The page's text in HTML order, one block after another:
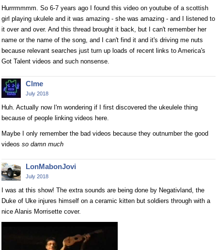
Hurrrmmmm. So 6-7 years ago I found this video on youtube of a scottish
girl playing ukulele and it was amazing - she was amazing - and I listened to
it over and over. And this thread brought it back, but I can't remember her
name or the name of the song, and I can't find it and it's driving me nuts
because relevant searches just turn up loads of recent links to America's
Got Talent videos and such nonsense.
Clme
July 2018
Huh. Actually now I'm wondering if I first discovered the ukeulele thing
because of people linking videos here.
Maybe I only remember the bad videos because they outnumber the good
videos so damn much
LonMabonJovi
July 2018
I was at this show! The extra sounds are being done by Negativland, the
Duke of Uke injures himself on a ceramic kitten but soldiers through with a
nice Alanis Morrisette cover.